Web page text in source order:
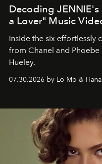
Decoding
a Lover" Music
Inside the six effortlessly
from Chanel and
Hueley.
07.30.2026 by Lo Mo &